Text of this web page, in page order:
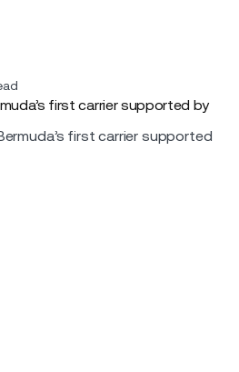
first carrier supported by